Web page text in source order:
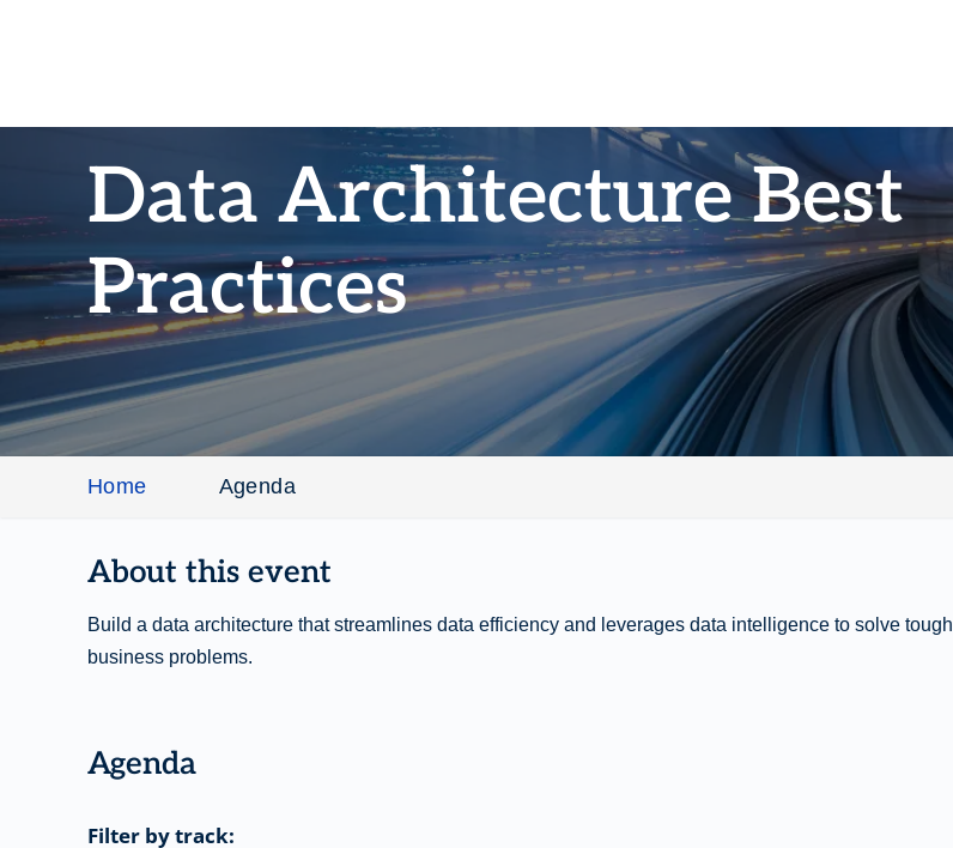
Data Architecture Best
Practices
Home Agenda
About this event
Build a data architecture that streamlines data efficiency and leverages data intelligence to solve tough
business problems.
Agenda
Filter by track: